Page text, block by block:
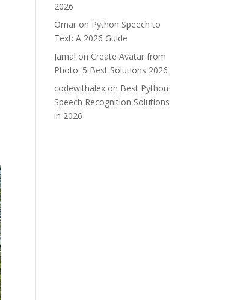
2026
Omar on Python Speech to
Text: A 2026 Guide
Jamal on Create Avatar from
Photo: 5 Best Solutions 2026
codewithalex on Best Python
Speech Recognition Solutions
in 2026